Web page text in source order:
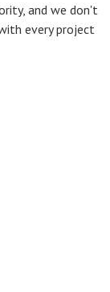
and we don't
every project